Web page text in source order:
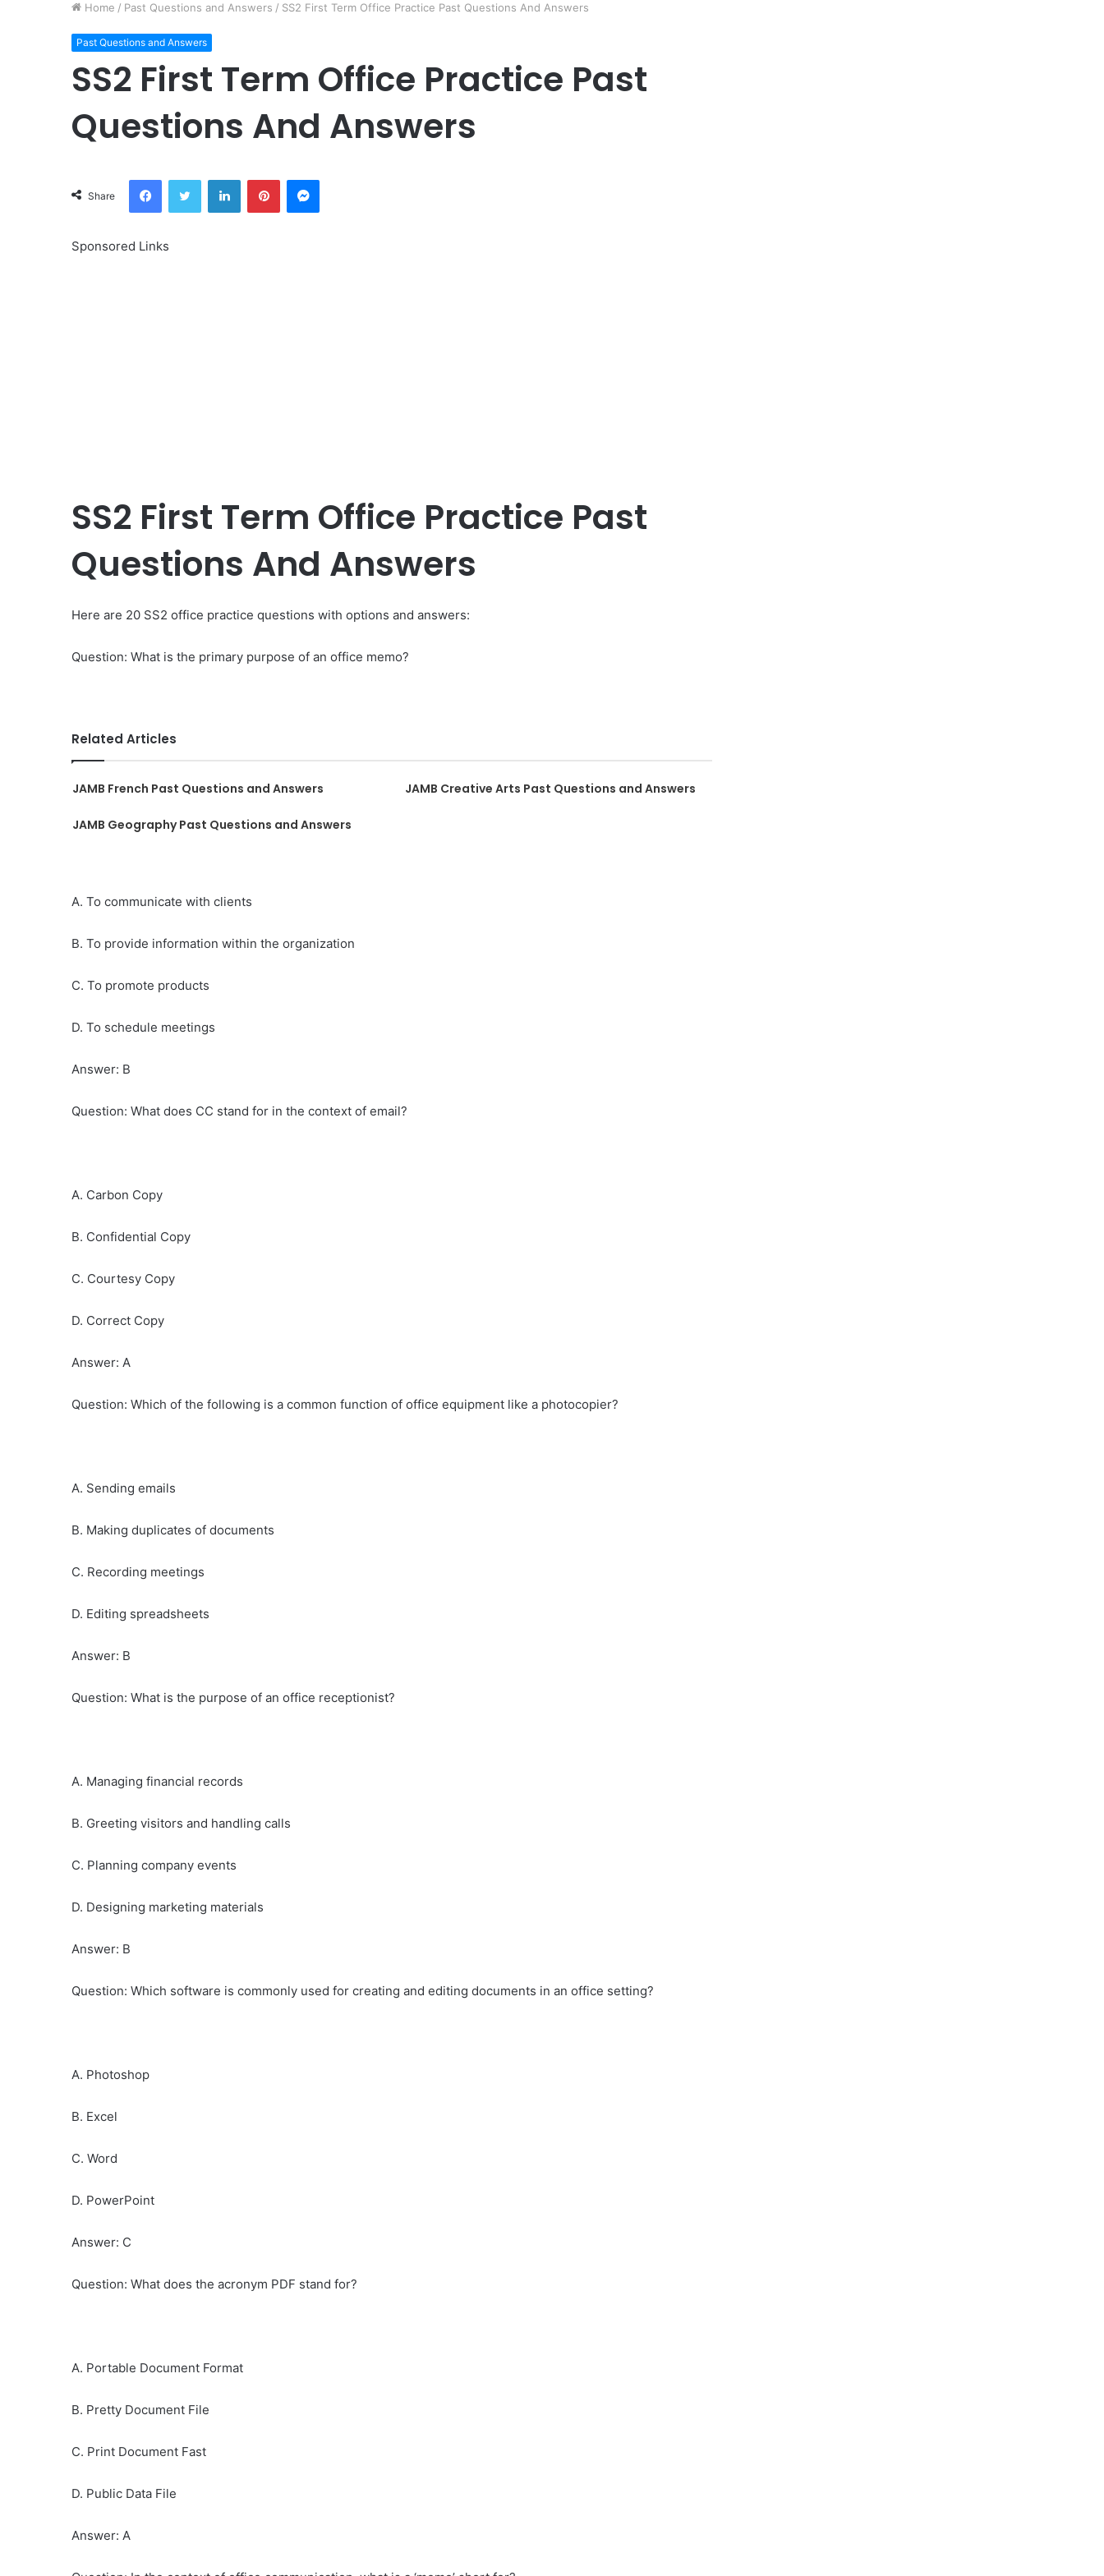
Home / Past Questions and Answers / SS2 First Term Office Practice Past Questions And Answers
Past Questions and Answers
SS2 First Term Office Practice Past
Questions And Answers
Share
FacebookTwitter LinkedInPinterestMessenger
Sponsored Links
SS2 First Term Office Practice Past
Questions And Answers
Here are 20 SS2 office practice questions with options and answers:
Question: What is the primary purpose of an office memo?
Related Articles
JAMB French Past Questions and Answers JAMB Creative Arts Past Questions and Answers
JAMB Geography Past Questions and Answers
A. To communicate with clients
B. To provide information within the organization
C. To promote products
D. To schedule meetings
Answer: B
Question: What does CC stand for in the context of email?
A. Carbon Copy
B. Confidential Copy
C. Courtesy Copy
D. Correct Copy
Answer: A
Question: Which of the following is a common function of office equipment like a photocopier?
A. Sending emails
B. Making duplicates of documents
C. Recording meetings
D. Editing spreadsheets
Answer: B
Question: What is the purpose of an office receptionist?
A. Managing financial records
B. Greeting visitors and handling calls
C. Planning company events
D. Designing marketing materials
Answer: B
Question: Which software is commonly used for creating and editing documents in an office setting?
A. Photoshop
B. Excel
C. Word
D. PowerPoint
Answer: C
Question: What does the acronym PDF stand for?
A. Portable Document Format
B. Pretty Document File
C. Print Document Fast
D. Public Data File
Answer: A